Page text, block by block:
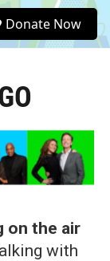
e
a
Donate Now
on the air
with